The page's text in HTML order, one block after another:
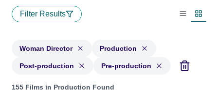
Filter Results
List view
Woman Director Production
Post-production Pre-production
Projects in genres: Woman Director and with status:
155 Films in Production Found